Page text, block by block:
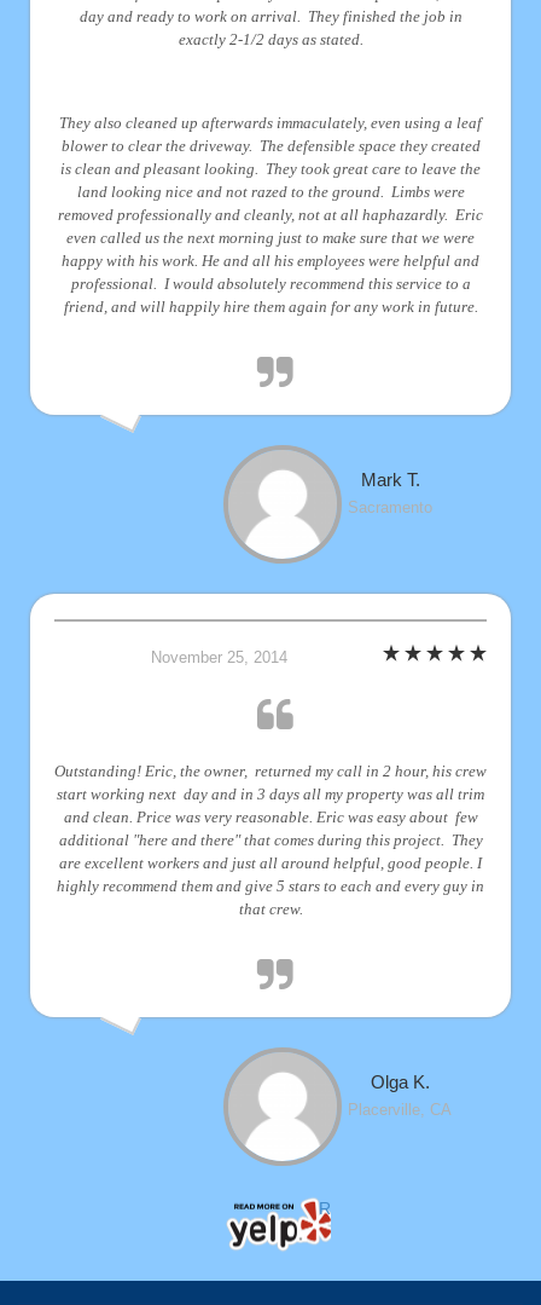
day and ready to work on arrival. They finished the job in
exactly 2-1/2 days as stated.
They also cleaned up afterwards immaculately, even using a leaf
blower to clear the driveway. The defensible space they created
is clean and pleasant looking. They took great care to leave the
land looking nice and not razed to the ground. Limbs were
removed professionally and cleanly, not at all haphazardly. Eric
even called us the next morning just to make sure that we were
happy with his work. He and all his employees were helpful and
professional. I would absolutely recommend this service to a
friend, and will happily hire them again for any work in future.
Mark T.
Sacramento
November 25, 2014
Outstanding! Eric, the owner, returned my call in 2 hour, his crew
start working next day and in 3 days all my property was all trim
and clean. Price was very reasonable. Eric was easy about few
additional "here and there" that comes during this project. They
are excellent workers and just all around helpful, good people. I
highly recommend them and give 5 stars to each and every guy in
that crew.
Olga K.
Placerville, CA
Read More Hilltop Tree